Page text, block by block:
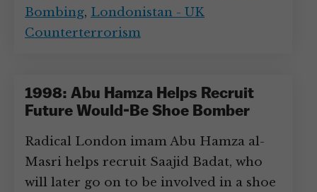
Bombing, Londonistan - UK
Counterterrorism
1998: Abu Hamza Helps Recruit
Future Would-Be Shoe Bomber
Radical London imam Abu Hamza al-
Masri helps recruit Saajid Badat, who
will later go on to be involved in a shoe